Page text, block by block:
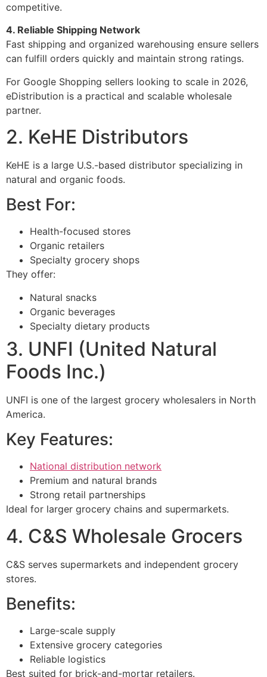
competitive.
4. Reliable Shipping Network
Fast shipping and organized warehousing ensure sellers
can fulfill orders quickly and maintain strong ratings.
For Google Shopping sellers looking to scale in 2026,
eDistribution is a practical and scalable wholesale
partner.
2. KeHE Distributors
KeHE is a large U.S.-based distributor specializing in
natural and organic foods.
Best For:
Health-focused stores
Organic retailers
Specialty grocery shops
They offer:
Natural snacks
Organic beverages
Specialty dietary products
3. UNFI (United Natural
Foods Inc.)
UNFI is one of the largest grocery wholesalers in North
America.
Key Features:
National distribution network
Premium and natural brands
Strong retail partnerships
Ideal for larger grocery chains and supermarkets.
4. C&S Wholesale Grocers
C&S serves supermarkets and independent grocery
stores.
Benefits:
Large-scale supply
Extensive grocery categories
Reliable logistics
Best suited for brick-and-mortar retailers.